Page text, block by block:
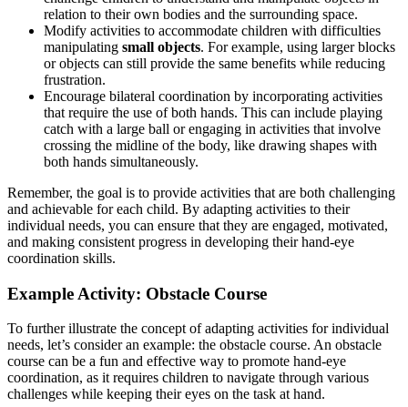
relation to their own bodies and the surrounding space.
Modify activities to accommodate children with difficulties
manipulating small objects. For example, using larger blocks
or objects can still provide the same benefits while reducing
frustration.
Encourage bilateral coordination by incorporating activities
that require the use of both hands. This can include playing
catch with a large ball or engaging in activities that involve
crossing the midline of the body, like drawing shapes with
both hands simultaneously.
Remember, the goal is to provide activities that are both challenging
and achievable for each child. By adapting activities to their
individual needs, you can ensure that they are engaged, motivated,
and making consistent progress in developing their hand-eye
coordination skills.
Example Activity: Obstacle Course
To further illustrate the concept of adapting activities for individual
needs, let’s consider an example: the obstacle course. An obstacle
course can be a fun and effective way to promote hand-eye
coordination, as it requires children to navigate through various
challenges while keeping their eyes on the task at hand.